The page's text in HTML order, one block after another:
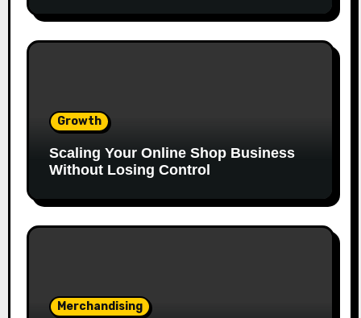
Growth
Scaling Your Online Shop Business
Without Losing Control
Merchandising